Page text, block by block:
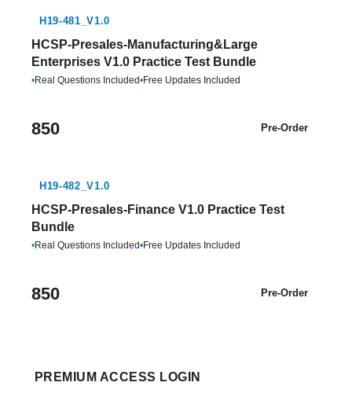
H19-481_V1.0
HCSP-Presales-Manufacturing&Large
Enterprises V1.0 Practice Test Bundle
•Real Questions Included•Free Updates Included
850 Pre-Order
H19-482_V1.0
HCSP-Presales-Finance V1.0 Practice Test
Bundle
•Real Questions Included•Free Updates Included
850 Pre-Order
PREMIUM ACCESS LOGIN